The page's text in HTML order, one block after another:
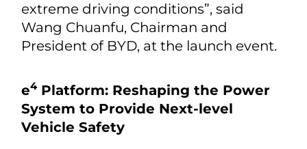
extreme driving conditions”, said
Wang Chuanfu, Chairman and
President of BYD, at the launch event.
e4Platform: Reshaping the Power
System to Provide Next-level
Vehicle Safety